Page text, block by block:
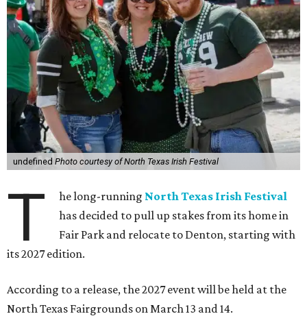
undefined Photo courtesy of North Texas Irish Festival
T he long-running North Texas Irish Festival
has decided to pull up stakes from its home in
Fair Park and relocate to Denton, starting with
its 2027 edition.
According to a release, the 2027 event will be held at the
North Texas Fairgrounds on March 13 and 14.